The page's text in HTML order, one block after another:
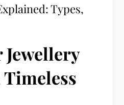
Types,
Jewellery
Timeless